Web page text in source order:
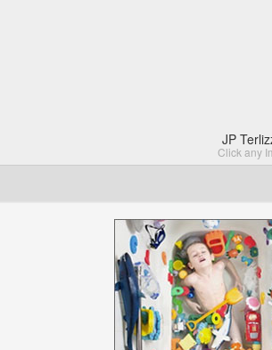
JP
Click any